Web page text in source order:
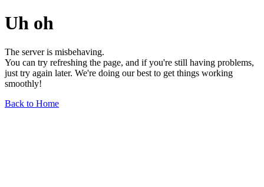
Uh oh
The server is misbehaving.
You can try refreshing the page, and if you're still having problems,
just try again later. We're doing our best to get things working
smoothly!
Back to Home